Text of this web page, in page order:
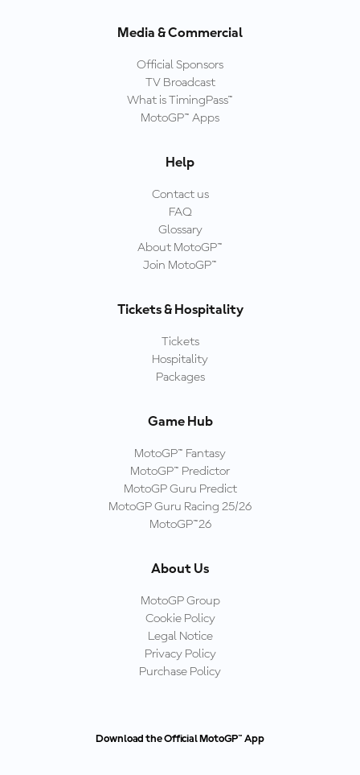
Media & Commercial
Official Sponsors
TV Broadcast
What is TimingPass™
MotoGP™ Apps
Help
Contact us
FAQ
Glossary
About MotoGP™
Join MotoGP™
Tickets & Hospitality
Tickets
Hospitality
Packages
Game Hub
MotoGP™ Fantasy
MotoGP™ Predictor
MotoGP Guru Predict
MotoGP Guru Racing 25/26
MotoGP™26
About Us
MotoGP Group
Cookie Policy
Legal Notice
Privacy Policy
Purchase Policy
Download the Official MotoGP™ App